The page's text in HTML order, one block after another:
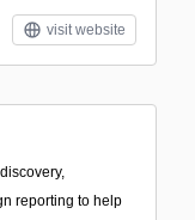
visit website
reporting to help